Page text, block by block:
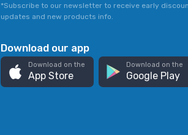
*Subscribe to our newsletter to receive early
updates and new products info.
Download our app
Download on the
App Store
Download on the
Google Play